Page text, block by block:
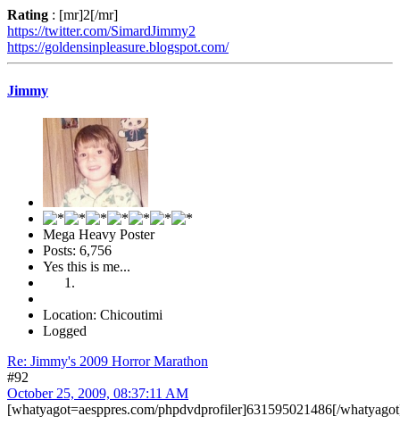
Rating : [mr]2[/mr]
https://twitter.com/SimardJimmy2
https://goldensinpleasure.blogspot.com/
Jimmy
Mega Heavy Poster
Posts: 6,756
Yes this is me...
Location: Chicoutimi
Logged
Re: Jimmy's 2009 Horror Marathon
#92
October 25, 2009, 08:37:11 AM
[whatyagot=aesppres.com/phpdvdprofiler]631595021486[/